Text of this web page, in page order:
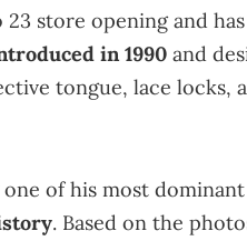
store opening and
in 1990 and
tongue, lace locks,
of his most dominant
. Based on the